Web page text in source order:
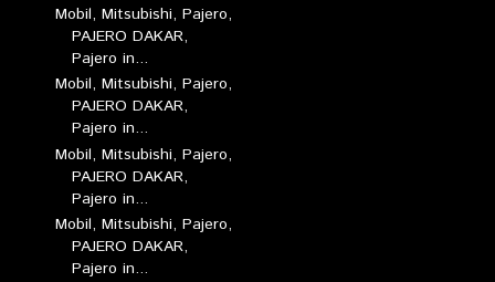
Mobil, Mitsubishi, Pajero,
PAJERO DAKAR,
Pajero in...
Mobil, Mitsubishi, Pajero,
PAJERO DAKAR,
Pajero in...
Mobil, Mitsubishi, Pajero,
PAJERO DAKAR,
Pajero in...
Mobil, Mitsubishi, Pajero,
PAJERO DAKAR,
Pajero in...